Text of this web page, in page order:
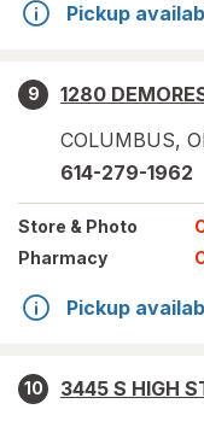
Pickup
9
1280
COLUMBUS,
614-279-1962
Store & Photo
Pharmacy
Pickup
10
3445 S HIGH